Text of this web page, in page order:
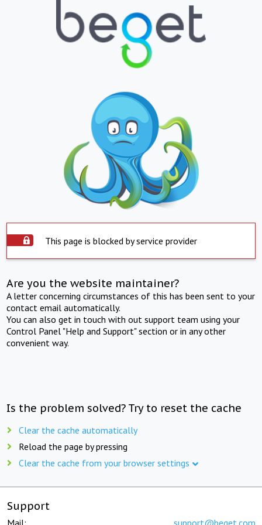
This page is blocked by service provider
Are you the website maintainer?
A letter concerning circumstances of this has been sent to your
contact email automatically.
You can also get in touch with out support team using your
Control Panel "Help and Support" section or in any other
convenient way.
Is the problem solved? Try to reset the cache
Clear the cache automatically
Reload the page by pressing
Clear the cache from your browser settings
Support
Mail: support@beget.com